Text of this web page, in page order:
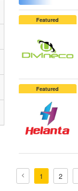
Featured
Featured
1 2